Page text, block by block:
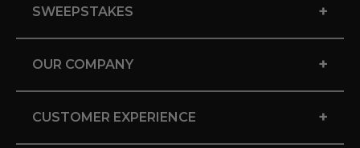
SWEEPSTAKES +
OUR COMPANY +
CUSTOMER EXPERIENCE +